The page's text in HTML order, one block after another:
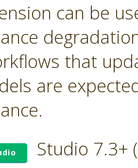
can be
that
are
Studio 7.3+